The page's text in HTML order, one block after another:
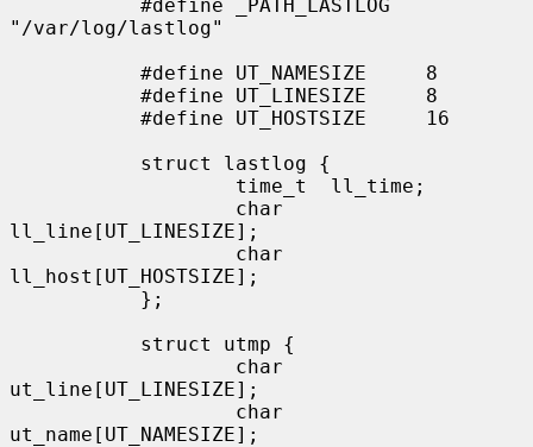
"/var/log/lastlog"
ll_line[UT_LINESIZE];
ll_host[UT_HOSTSIZE];
ut_line[UT_LINESIZE];
ut_name[UT_NAMESIZE];